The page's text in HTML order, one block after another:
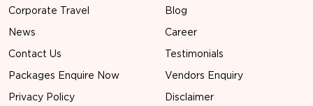
Corporate Travel
Blog
News
Career
Contact Us
Testimonials
Packages Enquire Now
Vendors Enquiry
Privacy Policy
Disclaimer